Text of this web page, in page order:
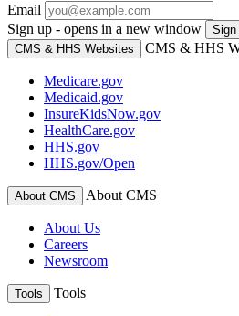
Email
Sign up - opens in a new window
Sign
CMS & HHS Websites
CMS & HHS
Medicare.gov
Medicaid.gov
InsureKidsNow.gov
HealthCare.gov
HHS.gov
HHS.gov/Open
About CMS About CMS
About Us
Careers
Newsroom
Tools Tools